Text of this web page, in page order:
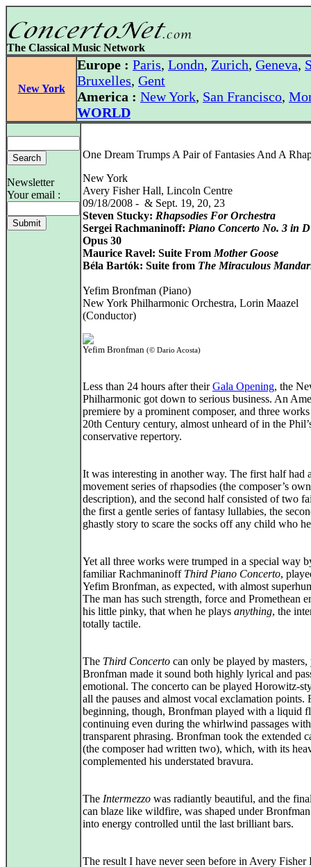
The Classical Music Network
New York
Europe : Paris, Londn, Zurich, Geneva,
Bruxelles, Gent
America : New York, San Francisco,
WORLD
Newsletter
Your email :
One Dream Trumps A Pair of Fantasies And A
New York
Avery Fisher Hall, Lincoln Centre
09/18/2008 - & Sept. 19, 20, 23
Steven Stucky: Rhapsodies For Orchestra
Sergei Rachmaninoff: Piano Concerto No. 3 in
Opus 30
Maurice Ravel: Suite From Mother Goose
Béla Bartók: Suite from The Miraculous
Yefim Bronfman (Piano)
New York Philharmonic Orchestra, Lorin Maazel
(Conductor)
Yefim Bronfman (© Dario Acosta)
Less than 24 hours after theirGala Opening, the
Philharmonic got down to serious business. An
premiere by a prominent composer, and three
20th Century century, almost unheard of in the
conservative repertory.
It was interesting in another way. The first half had
movement series of rhapsodies (the composer’s own
description), and the second half consisted of two
the first a gentle series of fantasy lullabies, the
ghastly story to scare the socks off any child who
Yet all three works were trumped in a special way
familiar Rachmaninoff Third Piano Concerto,
Yefim Bronfman, as expected, with almost
The man has such strength, force and Promethean
his little pinky, that when he plays anything, the
totally tactile.
The Third Concerto can only be played by masters,
Bronfman made it sound both highly lyrical and
emotional. The concerto can be played Horowitz-
all the pauses and almost vocal exclamation points.
beginning, though, Bronfman played with a liquid
continuing even during the whirlwind passages with
transparent phrasing. Bronfman took the extended
(the composer had written two), which, with its
complemented his understated bravura.
The Intermezzo was radiantly beautiful, and the
can blaze like wildfire, was shaped under
into energy controlled until the last brilliant bars.
The result I have never seen before in Avery Fisher